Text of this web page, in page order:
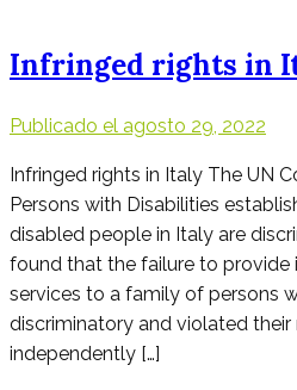
Infringed rights in
Publicado el agosto 29, 2022
Infringed rights in Italy The UN
Persons with Disabilities
disabled people in Italy are
found that the failure to provide
services to a family of persons
discriminatory and violated
independently […]